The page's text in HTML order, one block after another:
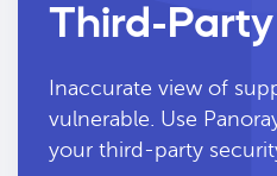
Third-
Inaccurate view of
vulnerable. Use
your third-party